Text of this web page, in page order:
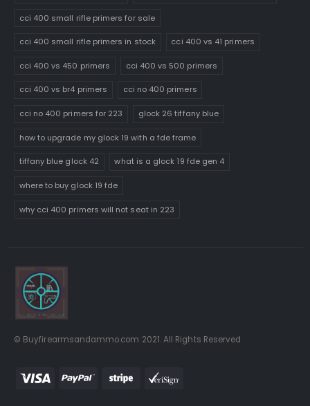
cci 400 small rifle primers for sale
cci 400 small rifle primers in stock cci 400 vs 41 primers
cci 400 vs 450 primers cci 400 vs 500 primers
cci 400 vs br4 primers cci no 400 primers
cci no 400 primers for 223 glock 26 tiffany blue
how to upgrade my glock 19 with a fde frame
tiffany blue glock 42 what is a glock 19 fde gen 4
where to buy glock 19 fde
why cci 400 primers will not seat in 223
© Buyfirearmsandammo.com 2021. All Rights Reserved